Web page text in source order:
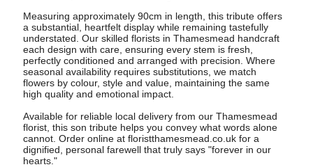
Measuring approximately 90cm in length, this tribute offers
a substantial, heartfelt display while remaining tastefully
understated. Our skilled florists in Thamesmead handcraft
each design with care, ensuring every stem is fresh,
perfectly conditioned and arranged with precision. Where
seasonal availability requires substitutions, we match
flowers by colour, style and value, maintaining the same
high quality and emotional impact.
Available for reliable local delivery from our Thamesmead
florist, this son tribute helps you convey what words alone
cannot. Order online at floristthamesmead.co.uk for a
dignified, personal farewell that truly says "forever in our
hearts."